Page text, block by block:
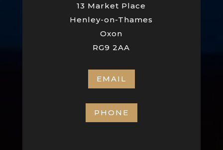
13 Market Place
Henley-on-Thames
Oxon
RG9 2AA
EMAIL
PHONE